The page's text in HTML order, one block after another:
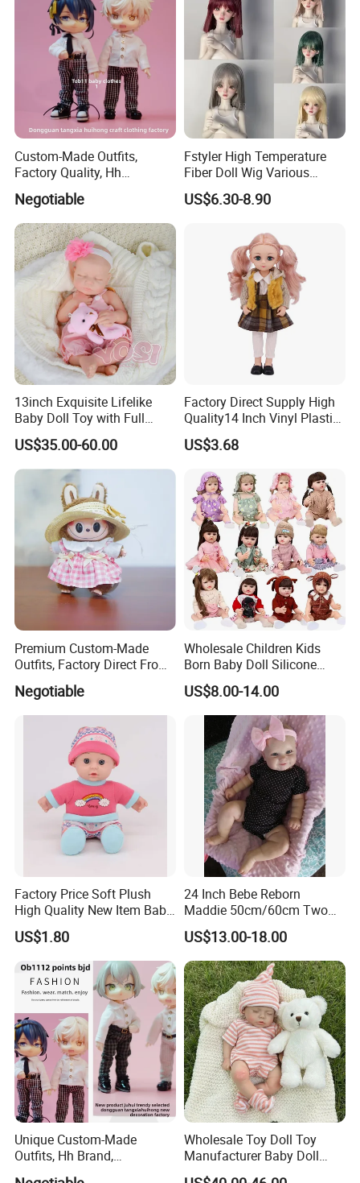
Custom-Made Outfits,
Factory Quality, Hh
Trademark, Origin
Dongguan
Negotiable
Fstyler High Temperature
Fiber Doll Wig Various
Colors BJD Hair 6-7inch 7-
8inch 8-9inch Dolls Wigs
US$6.30-8.90
13inch Exquisite Lifelike
Baby Doll Toy with Full
Body Solid Soft Silicone
Reborn Doll Unique
Comfortable Touch Doll Toy
US$35.00-60.00
Factory Direct Supply High
Quality14 Inch Vinyl Plastic
Fashion Beautiful Girl Doll
US$3.68
Premium Custom-Made
Outfits, Factory Direct From
Dongguan, Hh Brand
Negotiable
Wholesale Children Kids
Born Baby Doll Silicone
Baby Dolls Babydoll Set
Play House Girl Toy Reborn
Baby Doll
US$8.00-14.00
Factory Price Soft Plush
High Quality New Item Baby
Dolls 8 Inch Reborn Baby
Doll Soft Plush
US$1.80
24 Inch Bebe Reborn
Maddie 50cm/60cm Two
Options Reborn Doll 3D
Hand Painting Hair Soft
Vinyl Newborn Baby
US$13.00-18.00
Unique Custom-Made
Outfits, Hh Brand,
Wholesale Toy Doll Toy
Manufacturer Baby Doll
Rebirth Doll High Quality